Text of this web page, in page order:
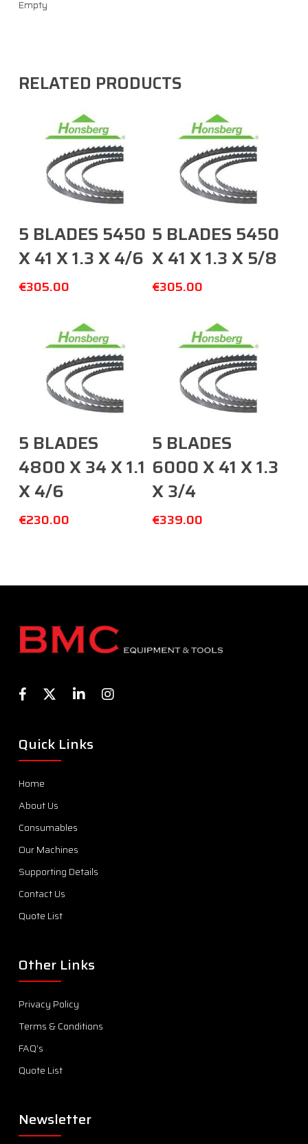
Empty
RELATED PRODUCTS
5 BLADES 5450
X 41 X 1.3 X 4/6
€305.00
5 BLADES 5450
X 41 X 1.3 X 5/8
€305.00
5 BLADES
4800 X 34 X 1.1
X 4/6
€230.00
5 BLADES
6000 X 41 X 1.3
X 3/4
€339.00
Quick Links
Home
About Us
Consumables
Our Machines
Supporting Details
Contact Us
Quote List
Other Links
Privacy Policy
Terms & Conditions
FAQ’s
Quote List
Newsletter